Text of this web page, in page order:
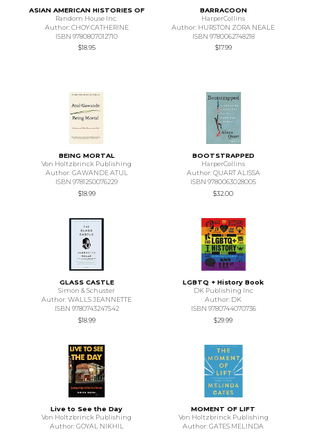
ASIAN AMERICAN HISTORIES OF
Random House Inc.
Author: CHOY CATHERINE
ISBN 9780807012710
$18.95
BARRACOON
HarperCollins
Author: HURSTON ZORA NEALE
ISBN 9780062748218
$17.99
BEING MORTAL
Von Holtzbrinck Publishing
Author: GAWANDE ATUL
ISBN 9781250076229
$18.99
BOOTSTRAPPED
HarperCollins
Author: QUART ALISSA
ISBN 9780063028005
$32.00
GLASS CASTLE
Simon & Schuster
Author: WALLS JEANNETTE
ISBN 9780743247542
$18.99
LGBTQ + History Book
DK Publishing Inc
Author: DK
ISBN 9780744070736
$29.99
Live to See the Day
Von Holtzbrinck Publishing
Author: GOYAL NIKHIL
MOMENT OF LIFT
Von Holtzbrinck Publishing
Author: GATES MELINDA